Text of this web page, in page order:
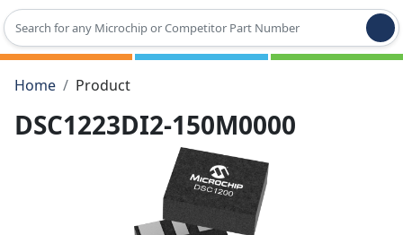
Type 2 or more characters for results.
Home
Product
DSC1223DI2-150M0000